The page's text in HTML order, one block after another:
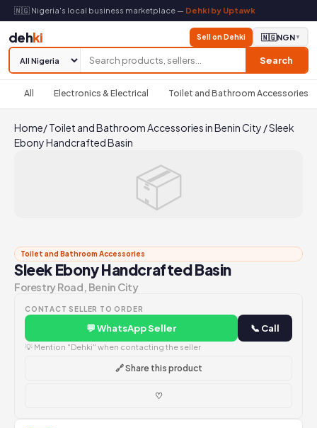
🇳🇬 Nigeria's local business marketplace — Dehki by Uptawk
dehki
Search
Sell on Dehki 🇳🇬NGN▼
All Electronics & Electrical Toilet and Bathroom Accessories
Home/Toilet and Bathroom Accessories in Benin City /Sleek
Ebony Handcrafted Basin
📦
Toilet and Bathroom Accessories
Sleek Ebony Handcrafted Basin
Forestry Road, Benin City
CONTACT SELLER TO ORDER
💬 WhatsApp Seller 📞 Call
💡 Mention "Dehki" when contacting the seller
🔗 Share this product
♡